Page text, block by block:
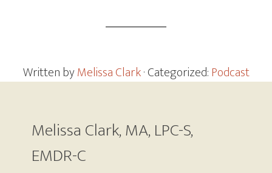
Written byMelissa Clark· Categorized:Podcast
Melissa Clark, MA, LPC-S,
EMDR-C